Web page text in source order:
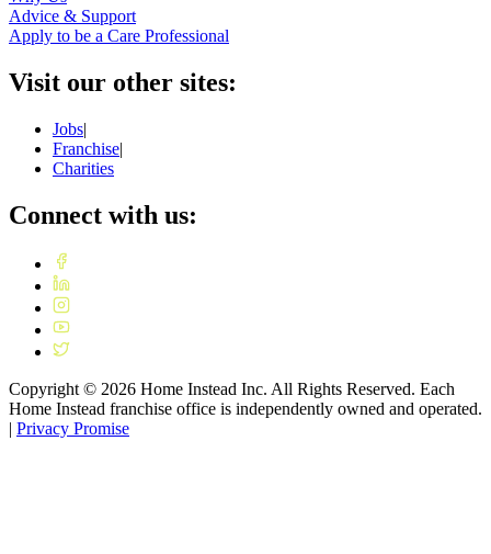
Advice & Support
Apply to be a Care Professional
Visit our other sites:
Jobs|
Franchise|
Charities
Connect with us:
Copyright © 2026 Home Instead Inc. All Rights Reserved. Each
Home Instead franchise office is independently owned and operated.
| Privacy Promise